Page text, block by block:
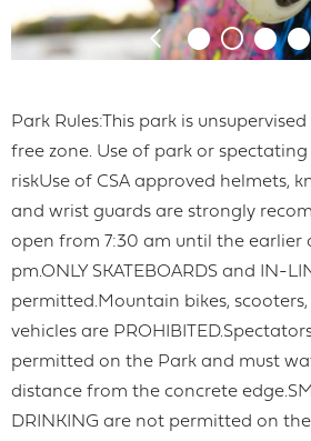
Park Rules:This park is
free zone. Use of park or
riskUse of CSA approved helmets,
and wrist guards are strongly
open from 7:30 am until the earlier
pm.ONLY SKATEBOARDS and IN-
permitted.Mountain bikes,
vehicles are
permitted on the Park and must
distance from the concrete
DRINKING are not permitted on the